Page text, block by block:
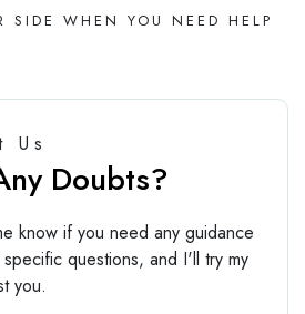
SIDE WHEN YOU NEED HELP
Us
Doubts?
know if you need any guidance
questions, and I'll try my
you.